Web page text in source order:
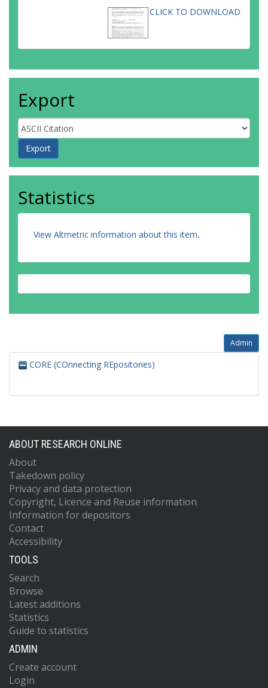
CLICK TO DOWNLOAD
Export
Statistics
View Altmetric information about this item.
Admin
CORE (COnnecting REpositories)
ABOUT RESEARCH ONLINE
About
Takedown policy
Privacy and data protection
Copyright, Licence and Reuse information
Information for depositors
Contact
Accessibility
TOOLS
Search
Browse
Latest additions
Statistics
Guide to statistics
ADMIN
Create account
Login